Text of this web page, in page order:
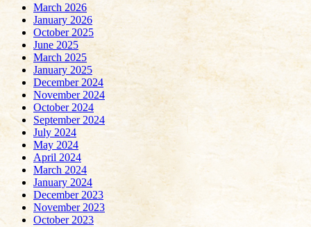
March 2026
January 2026
October 2025
June 2025
March 2025
January 2025
December 2024
November 2024
October 2024
September 2024
July 2024
May 2024
April 2024
March 2024
January 2024
December 2023
November 2023
October 2023